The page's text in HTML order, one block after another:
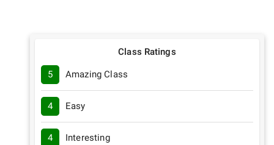
Class Ratings
5 Amazing Class
4 Easy
4 Interesting